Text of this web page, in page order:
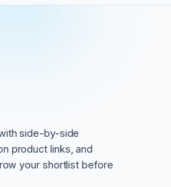
side-by-side
product links, and
your shortlist before